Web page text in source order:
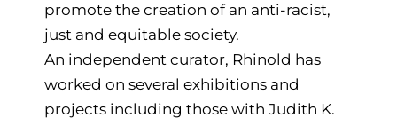
promote the creation of an anti-racist,
just and equitable society.
An independent curator, Rhinold has
worked on several exhibitions and
projects including those with Judith K.